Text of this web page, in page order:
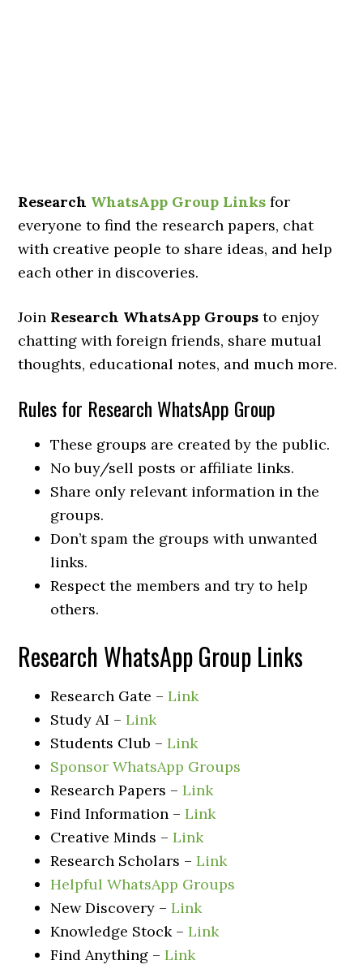
Research WhatsApp Group Links for
everyone to find the research papers, chat
with creative people to share ideas, and help
each other in discoveries.
Join Research WhatsApp Groups to enjoy
chatting with foreign friends, share mutual
thoughts, educational notes, and much more.
Rules for Research WhatsApp Group
These groups are created by the public.
No buy/sell posts or affiliate links.
Share only relevant information in the
groups.
Don’t spam the groups with unwanted
links.
Respect the members and try to help
others.
Research WhatsApp Group Links
Research Gate –Link
Study AI –Link
Students Club –Link
Sponsor WhatsApp Groups
Research Papers –Link
Find Information –Link
Creative Minds –Link
Research Scholars –Link
Helpful WhatsApp Groups
New Discovery –Link
Knowledge Stock –Link
Find Anything –Link